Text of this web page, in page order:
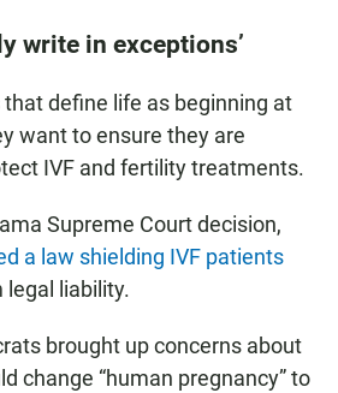
write in exceptions’
define life as beginning at
want to ensure they are
IVF and fertility treatments.
Supreme Court decision,
a law shielding IVF patients
legal liability.
brought up concerns about
change “human pregnancy” to